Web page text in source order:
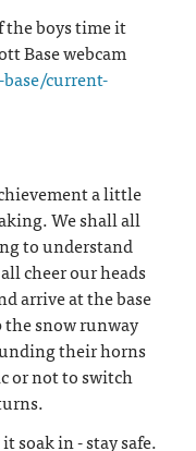
the boys time it
Base webcam
current-
a little
We shall all
to understand
cheer our heads
arrive at the base
snow runway
their horns
or not to switch
soak in - stay safe.